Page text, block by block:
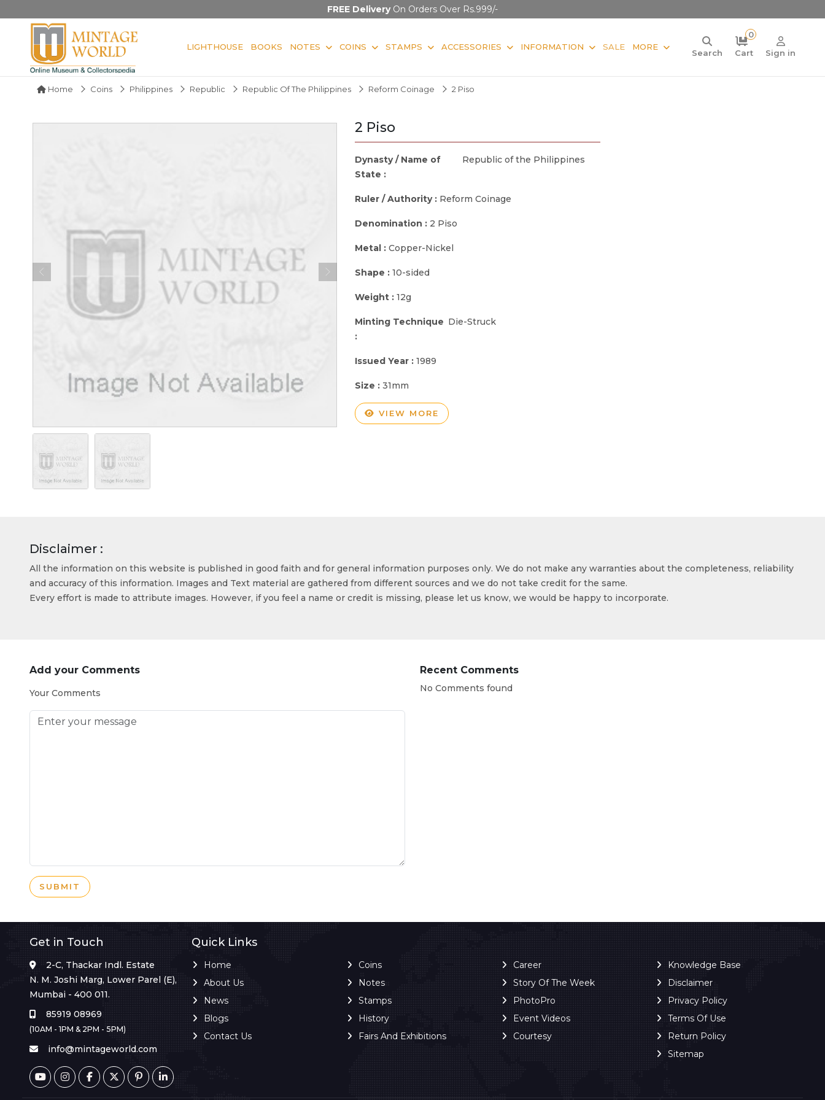
FREE DeliveryOn Orders Over Rs.999/-
LIGHTHOUSE BOOKS NOTES COINS STAMPS ACCESSORIES INFORMATION SALE MORE
Search
0
Cart
Sign in
Home Coins Philippines Republic Republic Of The Philippines Reform Coinage 2 Piso
2 Piso
Dynasty / Name of
State :
Republic of the Philippines
Ruler / Authority : Reform Coinage
Denomination : 2 Piso
Metal : Copper-Nickel
Shape : 10-sided
Weight : 12g
Minting Technique
:
Die-Struck
Issued Year : 1989
Size : 31mm
VIEW MORE
Disclaimer :
All the information on this website is published in good faith and for general information purposes only. We do not make any warranties about the completeness, reliability
and accuracy of this information. Images and Text material are gathered from different sources and we do not take credit for the same.
Every effort is made to attribute images. However, if you feel a name or credit is missing, please let us know, we would be happy to incorporate.
Add your Comments
Your Comments
SUBMIT
Recent Comments
No Comments found
Get in Touch
2-C, Thackar Indl. Estate
N. M. Joshi Marg, Lower Parel (E),
Mumbai - 400 011.
85919 08969
(10AM - 1PM & 2PM - 5PM)
info@mintageworld.com
Quick Links
Home
About Us
News
Blogs
Contact Us
Coins
Notes
Stamps
History
Fairs And Exhibitions
Career
Story Of The Week
PhotoPro
Event Videos
Courtesy
Knowledge Base
Disclaimer
Privacy Policy
Terms Of Use
Return Policy
Sitemap